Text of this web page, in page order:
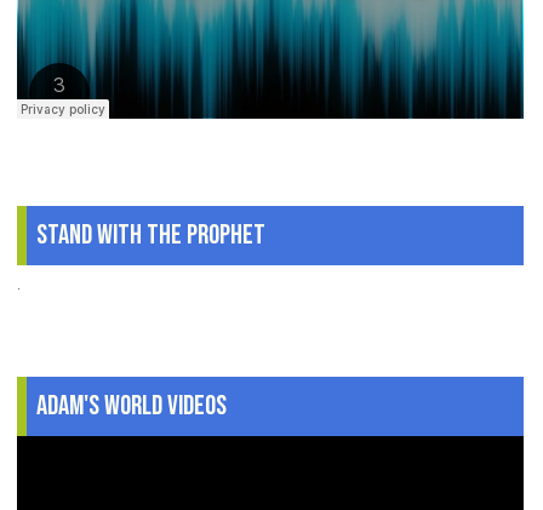
Stand With The Prophet
.
Adam's World Videos